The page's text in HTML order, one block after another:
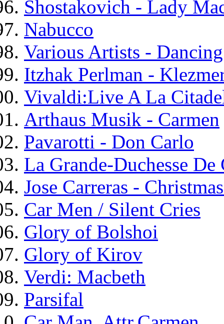
Shostakovich - Lady
Nabucco
Various Artists -
Itzhak Perlman -
Vivaldi:Live A La
Arthaus Musik - Carmen
Pavarotti - Don Carlo
La Grande-Duchesse De
Jose Carreras -
Car Men / Silent Cries
Glory of Bolshoi
Glory of Kirov
Verdi: Macbeth
Parsifal